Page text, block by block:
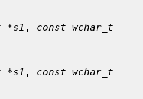
*s1 , const wchar_t
*s1 , const wchar_t